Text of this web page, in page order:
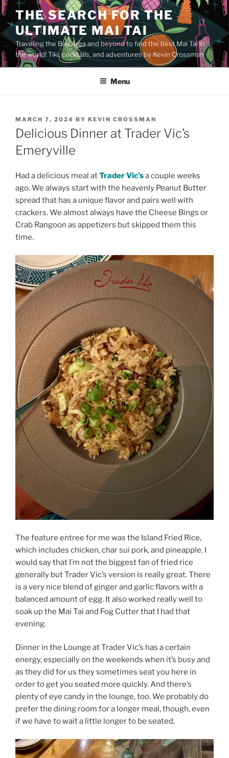
Skip
to
content
THE SEARCH FOR THE
ULTIMATE MAI TAI
Traveling the Bay Area and beyond to find the best Mai Tai in
the world! Tiki, cocktails, and adventures by Kevin Crossman
Menu
POSTED
ON
MARCH 7, 2024 BY KEVIN CROSSMAN
Delicious Dinner at Trader Vic’s
Emeryville
Had a delicious meal atTrader Vic’sa couple weeks
ago. We always start with the heavenly Peanut Butter
spread that has a unique flavor and pairs well with
crackers. We almost always have the Cheese Bings or
Crab Rangoon as appetizers but skipped them this
time.
The feature entree for me was the Island Fried Rice,
which includes chicken, char sui pork, and pineapple. I
would say that I’m not the biggest fan of fried rice
generally but Trader Vic’s version is really great. There
is a very nice blend of ginger and garlic flavors with a
balanced amount of egg. It also worked really well to
soak up the Mai Tai and Fog Cutter that I had that
evening.
Dinner in the Lounge at Trader Vic’s has a certain
energy, especially on the weekends when it’s busy and
as they did for us they sometimes seat you here in
order to get you seated more quickly. And there’s
plenty of eye candy in the lounge, too. We probably do
prefer the dining room for a longer meal, though, even
if we have to wait a little longer to be seated.